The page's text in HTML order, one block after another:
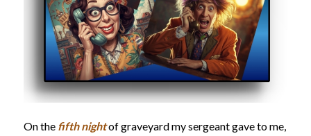
On the fifth nightof graveyard my sergeant gave to me,